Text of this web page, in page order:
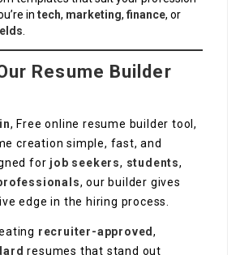
in tech, marketing, finance, or
.
Resume Builder
, Free online resume builder tool,
creation simple, fast, and
for job seekers, students,
, our builder gives
edge in the hiring process.
recruiter-approved,
resumes that stand out